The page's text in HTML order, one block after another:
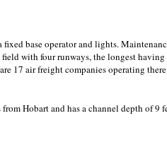
base operator and lights.
with four runways, the longest
17 air freight companies operating
Hobart and has a channel depth of